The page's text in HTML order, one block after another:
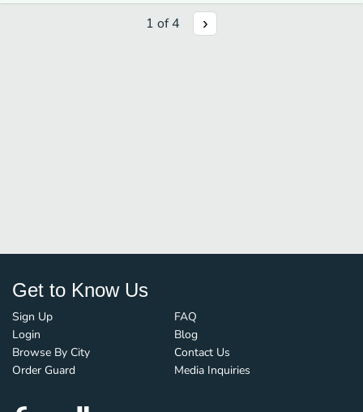
1 of4
Get to Know Us
Sign Up
Login
Browse By City
Order Guard
FAQ
Blog
Contact Us
Media Inquiries